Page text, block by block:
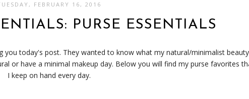
FEBRUARY 16, 2016
PURSE ESSENTIALS
you today's post. They wanted to know what my natural/minimalist beauty
or have a minimal makeup day. Below you will find my purse favorites
I keep on hand every day.